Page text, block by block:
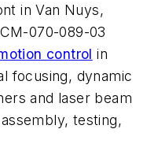
in Van Nuys,
070-089-03
control in
focusing, dynamic
and laser beam
testing,